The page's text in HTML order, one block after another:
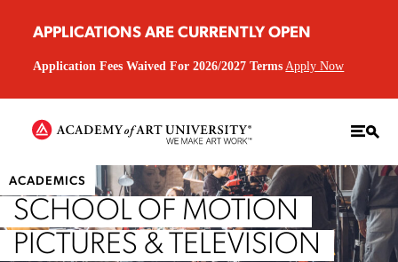
APPLICATIONS ARE CURRENTLY OPEN
Application Fees Waived For 2026/2027 Terms Apply Now
ACADEMICS
SCHOOL OF MOTION
PICTURES & TELEVISION